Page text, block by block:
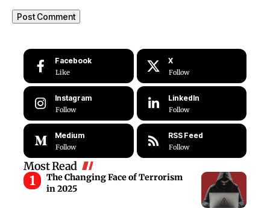
Facebook
Like
X
Follow
Instagram
Follow
LinkedIn
Follow
Medium
Follow
RSS Feed
Follow
Most Read
The Changing Face of Terrorism
in 2025